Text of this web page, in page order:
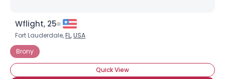
Wflight, 25
Fort Lauderdale,FL,USA
Brony
Quick View